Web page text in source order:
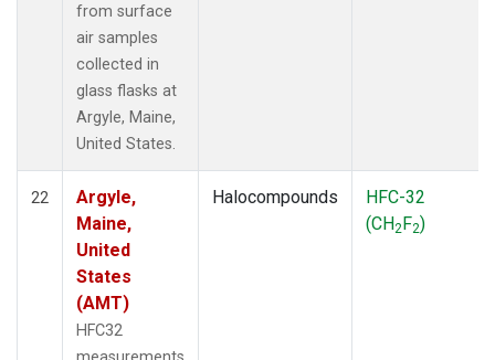
from surface
air samples
collected in
glass flasks at
Argyle, Maine,
United States.
22
Argyle,
Maine,
United
States
(AMT)
HFC32
Halocompounds
HFC-32
(CH2F2)